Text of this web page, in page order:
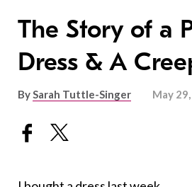
The Story of a
Dress & A
BySarah Tuttle-Singer May